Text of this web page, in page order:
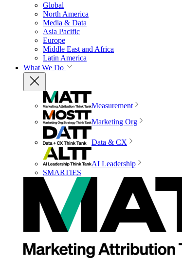
Global
North America
Media & Data
Asia Pacific
Europe
Middle East and Africa
Latin America
What We Do
Measurement
Marketing Org
Data & CX
AI Leadership
SMARTIES